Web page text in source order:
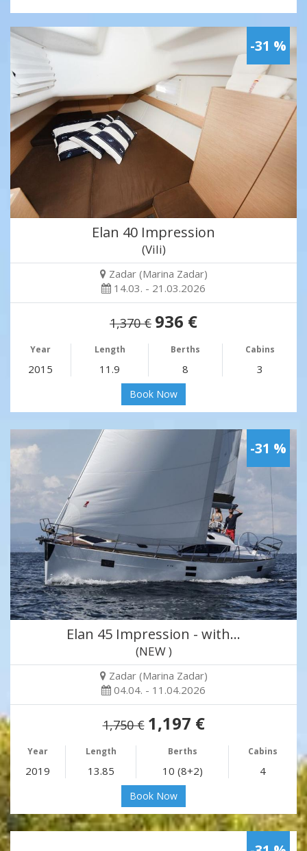
-31 %
Elan 40 Impression
(Vili)
Zadar (Marina Zadar)
14.03. - 21.03.2026
1,370 € 936 €
Year Length Berths Cabins
2015 11.9 8 3
Book Now
-31 %
Elan 45 Impression - with…
(NEW )
Zadar (Marina Zadar)
04.04. - 11.04.2026
1,750 € 1,197 €
Year Length Berths Cabins
2019 13.85 10 (8+2) 4
Book Now